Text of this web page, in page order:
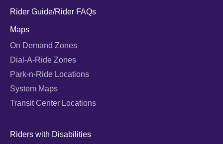
Rider Guide/Rider FAQs
Maps
On Demand Zones
Dial-A-Ride Zones
Park-n-Ride Locations
System Maps
Transit Center Locations
Riders with Disabilities